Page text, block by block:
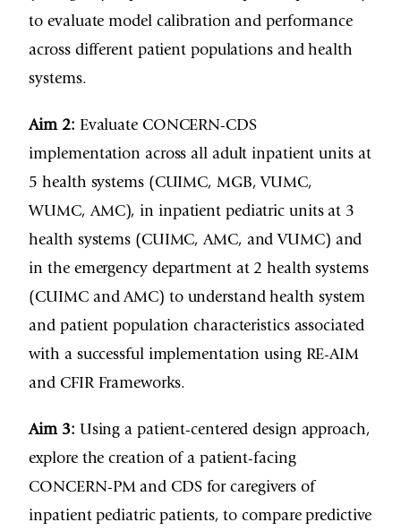
to evaluate model calibration and performance
across different patient populations and health
systems.
Aim 2: Evaluate CONCERN-CDS
implementation across all adult inpatient units at
5 health systems (CUIMC, MGB, VUMC,
WUMC, AMC), in inpatient pediatric units at 3
health systems (CUIMC, AMC, and VUMC) and
in the emergency department at 2 health systems
(CUIMC and AMC) to understand health system
and patient population characteristics associated
with a successful implementation using RE-AIM
and CFIR Frameworks.
Aim 3: Using a patient-centered design approach,
explore the creation of a patient-facing
CONCERN-PM and CDS for caregivers of
inpatient pediatric patients, to compare predictive